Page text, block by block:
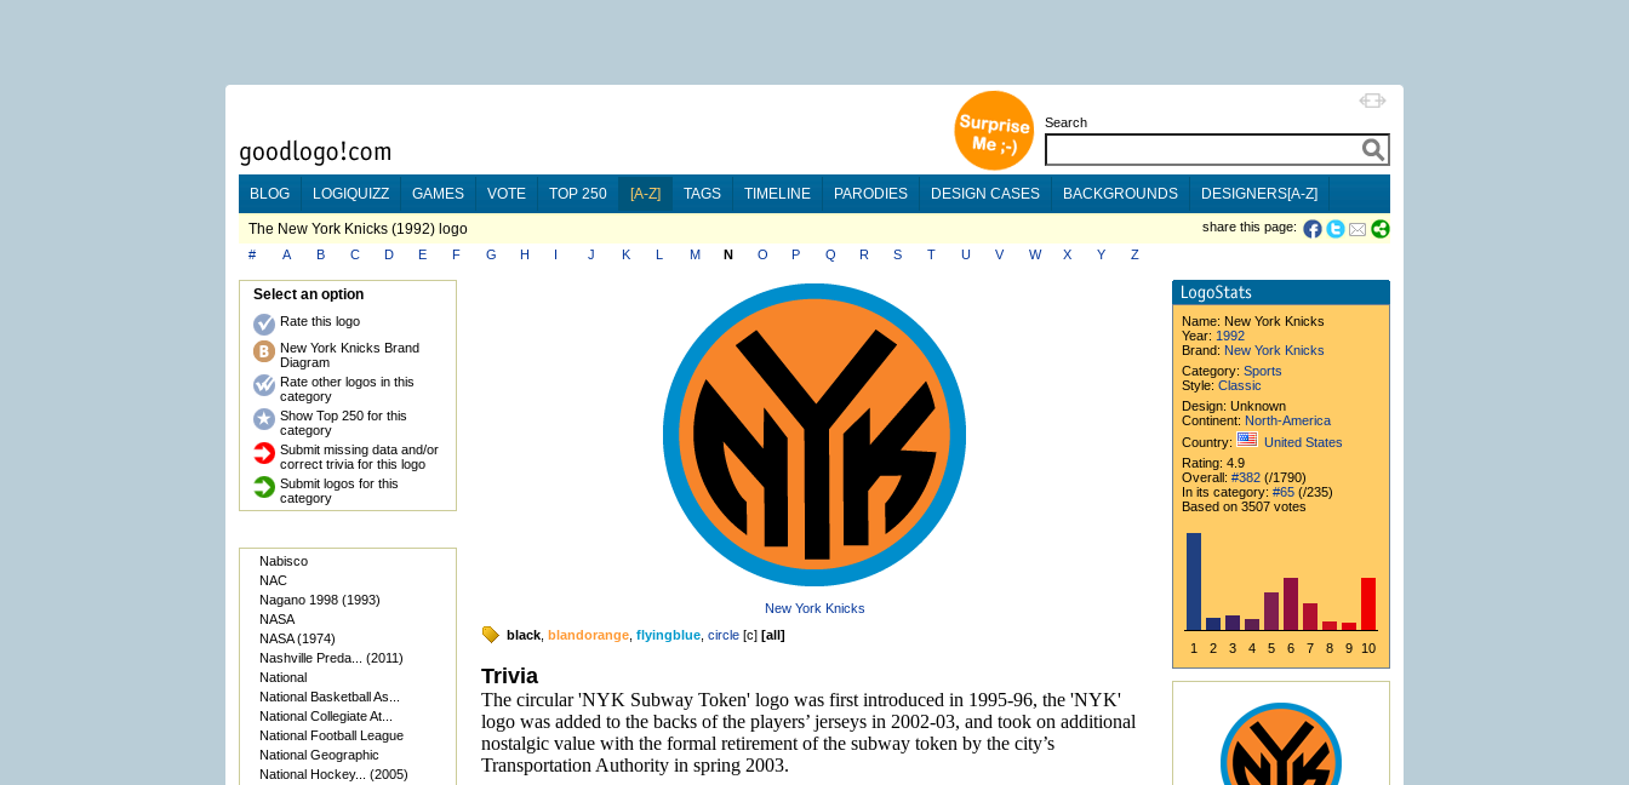
Search
BLOG LOGIQUIZZ GAMES VOTE TOP 250 [A-Z] TAGS TIMELINE PARODIES DESIGN CASES BACKGROUNDS DESIGNERS[A-Z]
The New York Knicks (1992) logo
share this page:
#
A B C D E F G H I J K L M N O P Q R S T U V W X Y Z
Select an option
Rate this logo
New York Knicks Brand
Diagram
Rate other logos in this
category
Show Top 250 for this
category
Submit missing data and/or
correct trivia for this logo
Submit logos for this
category
Nabisco
NAC
Nagano 1998 (1993)
NASA
NASA (1974)
Nashville Preda... (2011)
National
National Basketball As...
National Collegiate At...
National Football League
National Geographic
National Hockey... (2005)
New York Knicks
black blandorange flyingblue circle [c] [all]
Trivia
The circular 'NYK Subway Token' logo was first introduced in 1995-96, the 'NYK'
logo was added to the backs of the players’ jerseys in 2002-03, and took on additional
nostalgic value with the formal retirement of the subway token by the city’s
Transportation Authority in spring 2003.
Name: New York Knicks
Year: 1992
Brand: New York Knicks
Category: Sports
Style: Classic
Design: Unknown
Continent: North-America
Country:
United States
Rating: 4.9
Overall: #382(/1790)
In its category: #65(/235)
Based on 3507 votes
1 2 3 4 5 6 7 8 9 10